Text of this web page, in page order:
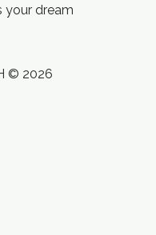
your dream
© 2026